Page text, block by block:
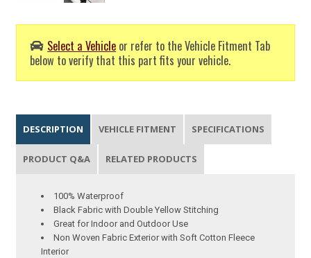
Select a Vehicle or refer to the Vehicle Fitment Tab
below to verify that this part fits your vehicle.
DESCRIPTION VEHICLE FITMENT SPECIFICATIONS
PRODUCT Q&A RELATED PRODUCTS
100% Waterproof
Black Fabric with Double Yellow Stitching
Great for Indoor and Outdoor Use
Non Woven Fabric Exterior with Soft Cotton Fleece
Interior